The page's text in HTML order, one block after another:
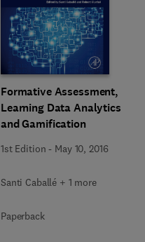
Formative Assessment,
Learning Data Analytics
and Gamification
1st Edition - May 10, 2016
Santi Caballé + 1 more
Paperback